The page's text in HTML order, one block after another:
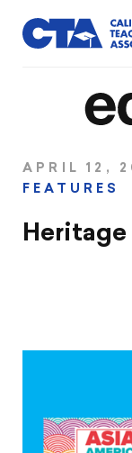
APRIL 12,
FEATURES